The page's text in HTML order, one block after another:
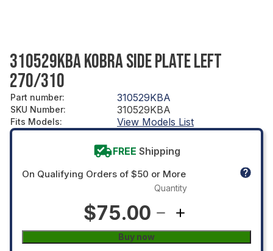
310529KBA KOBRA SIDE PLATE LEFT
270/310
Part number: 310529KBA
SKU Number: 310529KBA
Fits Models: View Models List
FREE Shipping
On Qualifying Orders of $50 or More
$75.00
Quantity
Buy now